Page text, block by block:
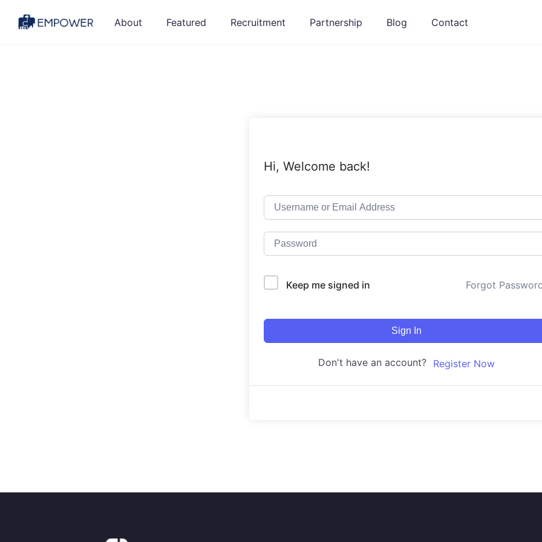
About Featured Recruitment Partnership Blog Contact
Hi, Welcome back!
Keep me signed in Forgot
Sign In
Don't have an account? Register Now